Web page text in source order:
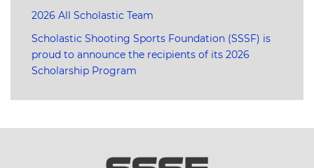
2026 All Scholastic Team
Scholastic Shooting Sports Foundation (SSSF) is
proud to announce the recipients of its 2026
Scholarship Program